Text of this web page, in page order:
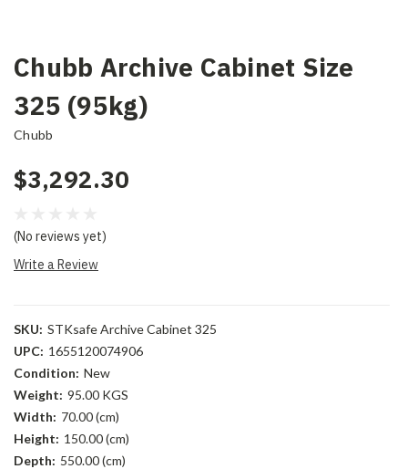
Chubb Archive Cabinet Size
325 (95kg)
Chubb
$3,292.30
(No reviews yet)
Write a Review
SKU: STKsafe Archive Cabinet 325
UPC: 1655120074906
Condition: New
Weight: 95.00 KGS
Width: 70.00 (cm)
Height: 150.00 (cm)
Depth: 550.00 (cm)